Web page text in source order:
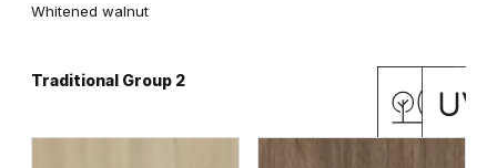
Whitened walnut
Traditional Group 2